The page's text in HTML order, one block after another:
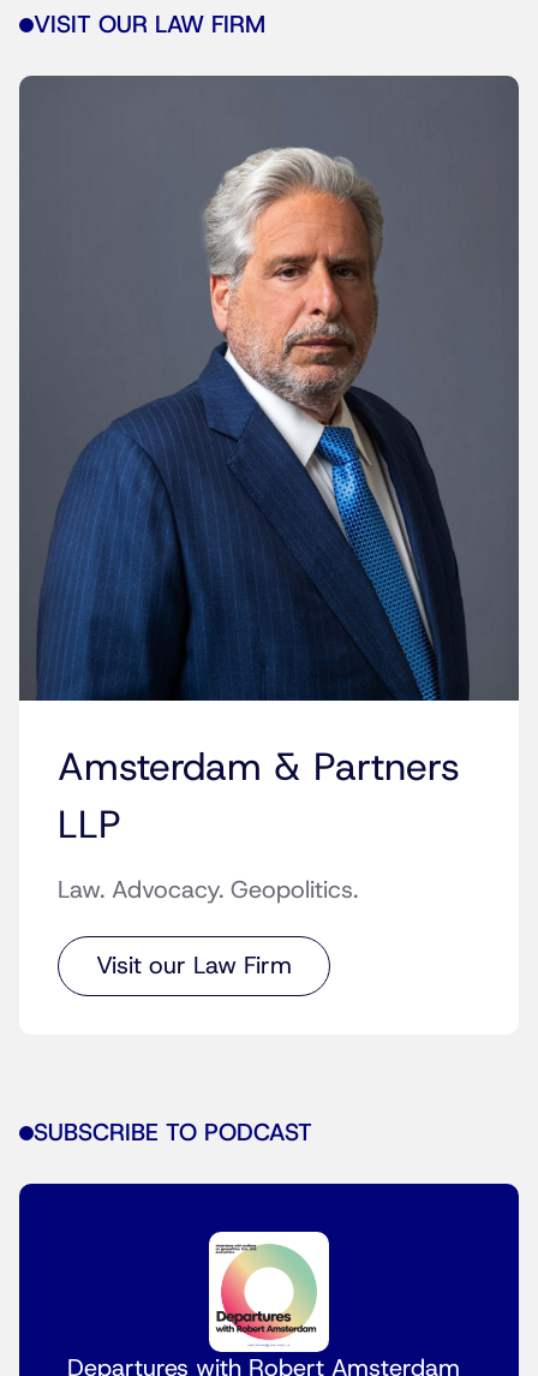
VISIT OUR LAW FIRM
Amsterdam & Partners
LLP
Law. Advocacy. Geopolitics.
Visit our Law Firm
SUBSCRIBE TO PODCAST
Departures with Robert Amsterdam